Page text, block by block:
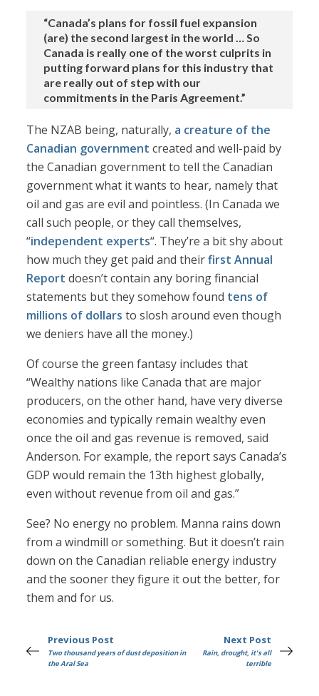
“Canada’s plans for fossil fuel expansion
(are) the second largest in the world … So
Canada is really one of the worst culprits in
putting forward plans for this industry that
are really out of step with our
commitments in the Paris Agreement.”
The NZAB being, naturally, a creature of the
Canadian government created and well-paid by
the Canadian government to tell the Canadian
government what it wants to hear, namely that
oil and gas are evil and pointless. (In Canada we
call such people, or they call themselves,
“independent experts“. They’re a bit shy about
how much they get paid and theirfirst Annual
Report doesn’t contain any boring financial
statements but they somehow found tens of
millions of dollars to slosh around even though
we deniers have all the money.)
Of course the green fantasy includes that
“Wealthy nations like Canada that are major
producers, on the other hand, have very diverse
economies and typically remain wealthy even
once the oil and gas revenue is removed, said
Anderson. For example, the report says Canada’s
GDP would remain the 13th highest globally,
even without revenue from oil and gas.”
See? No energy no problem. Manna rains down
from a windmill or something. But it doesn’t rain
down on the Canadian reliable energy industry
and the sooner they figure it out the better, for
them and for us.
Previous Post
Two thousand years of dust deposition in
the Aral Sea
Next Post
Rain, drought, it's all
terrible